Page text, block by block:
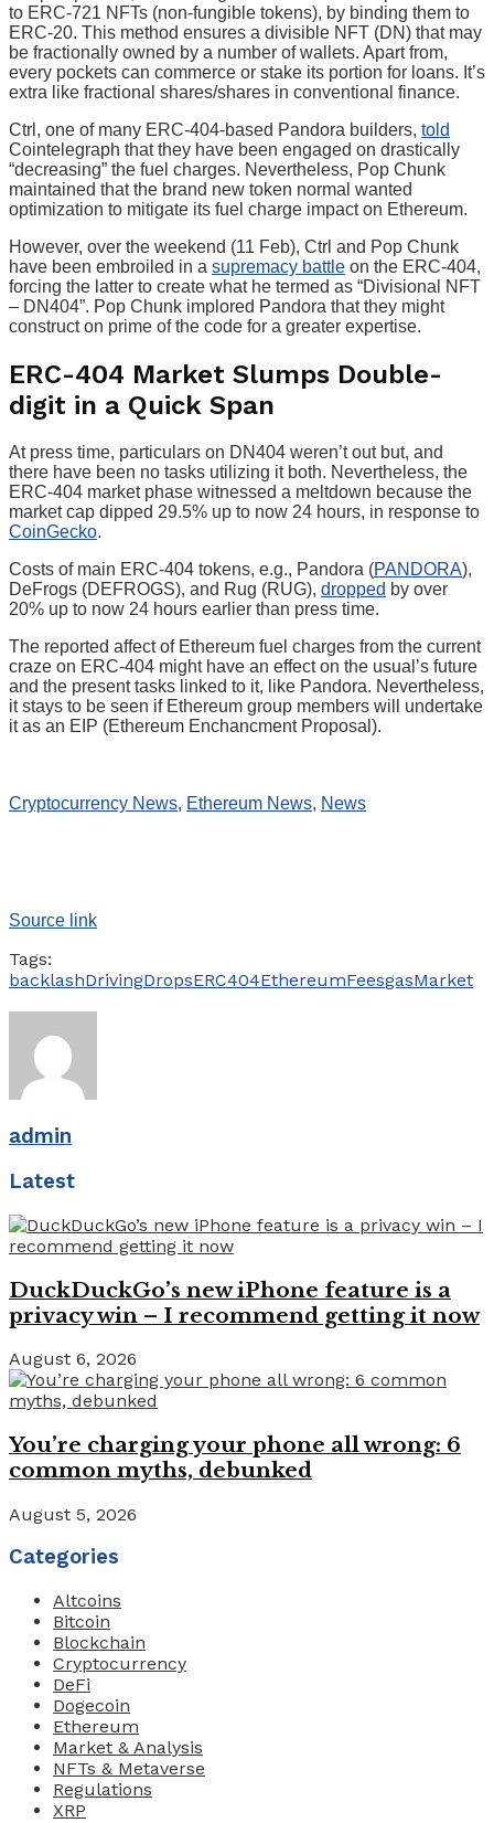
to ERC-721 NFTs (non-fungible tokens), by binding them to
ERC-20. This method ensures a divisible NFT (DN) that may
be fractionally owned by a number of wallets. Apart from,
every pockets can commerce or stake its portion for loans. It’s
extra like fractional shares/shares in conventional finance.
Ctrl, one of many ERC-404-based Pandora builders, told
Cointelegraph that they have been engaged on drastically
“decreasing” the fuel charges. Nevertheless, Pop Chunk
maintained that the brand new token normal wanted
optimization to mitigate its fuel charge impact on Ethereum.
However, over the weekend (11 Feb), Ctrl and Pop Chunk
have been embroiled in a supremacy battle on the ERC-404,
forcing the latter to create what he termed as “Divisional NFT
– DN404”. Pop Chunk implored Pandora that they might
construct on prime of the code for a greater expertise.
ERC-404 Market Slumps Double-
digit in a Quick Span
At press time, particulars on DN404 weren’t out but, and
there have been no tasks utilizing it both. Nevertheless, the
ERC-404 market phase witnessed a meltdown because the
market cap dipped 29.5% up to now 24 hours, in response to
CoinGecko.
Costs of main ERC-404 tokens, e.g., Pandora (PANDORA),
DeFrogs (DEFROGS), and Rug (RUG), dropped by over
20% up to now 24 hours earlier than press time.
The reported affect of Ethereum fuel charges from the current
craze on ERC-404 might have an effect on the usual’s future
and the present tasks linked to it, like Pandora. Nevertheless,
it stays to be seen if Ethereum group members will undertake
it as an EIP (Ethereum Enchancment Proposal).
Cryptocurrency News, Ethereum News, News
Source link
Tags:
backlashDrivingDropsERC404EthereumFeesgasMarket
admin
Latest
DuckDuckGo’s new iPhone feature is a
privacy win – I recommend getting it now
August 6, 2026
You’re charging your phone all wrong: 6
common myths, debunked
August 5, 2026
Categories
Altcoins
Bitcoin
Blockchain
Cryptocurrency
DeFi
Dogecoin
Ethereum
Market & Analysis
NFTs & Metaverse
Regulations
XRP